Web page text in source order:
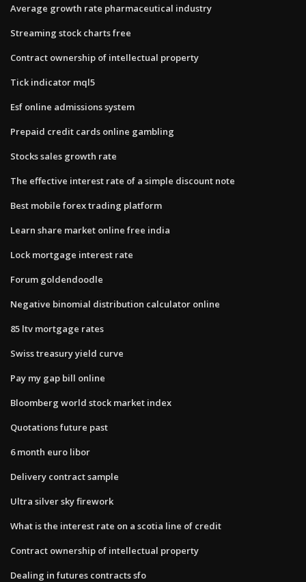
Average growth rate pharmaceutical industry
Streaming stock charts free
Contract ownership of intellectual property
Tick indicator mql5
Esf online admissions system
Prepaid credit cards online gambling
Stocks sales growth rate
The effective interest rate of a simple discount note
Best mobile forex trading platform
Learn share market online free india
Lock mortgage interest rate
Forum goldendoodle
Negative binomial distribution calculator online
85 ltv mortgage rates
Swiss treasury yield curve
Pay my gap bill online
Bloomberg world stock market index
Quotations future past
6 month euro libor
Delivery contract sample
Ultra silver sky firework
What is the interest rate on a scotia line of credit
Contract ownership of intellectual property
Dealing in futures contracts sfo